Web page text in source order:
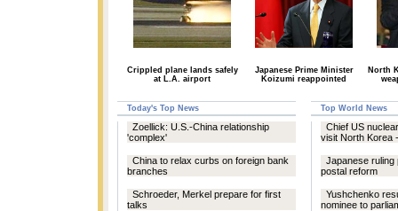
Crippled plane lands safely
at L.A. airport
Japanese Prime Minister
Koizumi reappointed
North
Today's Top News Top World News
Zoellick: U.S.-China relationship
'complex'
China to relax curbs on foreign bank
branches
Schroeder, Merkel prepare for first
talks
Chief US
visit North Korea
Japanese
postal reform
Yushchenko
nominee to